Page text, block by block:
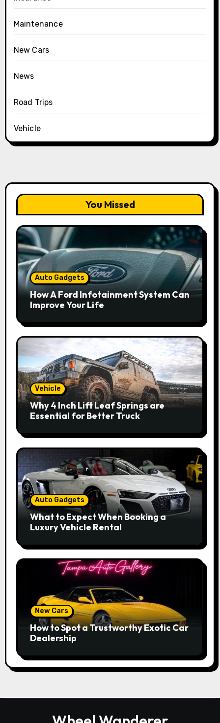
Maintenance
New Cars
News
Road Trips
Vehicle
You Missed
Auto Gadgets
How A Ford Infotainment System Can
Improve Your Life
Vehicle
Why 4 Inch Lift Leaf Springs are
Essential for Better Truck
Auto Gadgets
What to Expect When Booking a
Luxury Vehicle Rental
New Cars
How to Spot a Trustworthy Exotic Car
Dealership